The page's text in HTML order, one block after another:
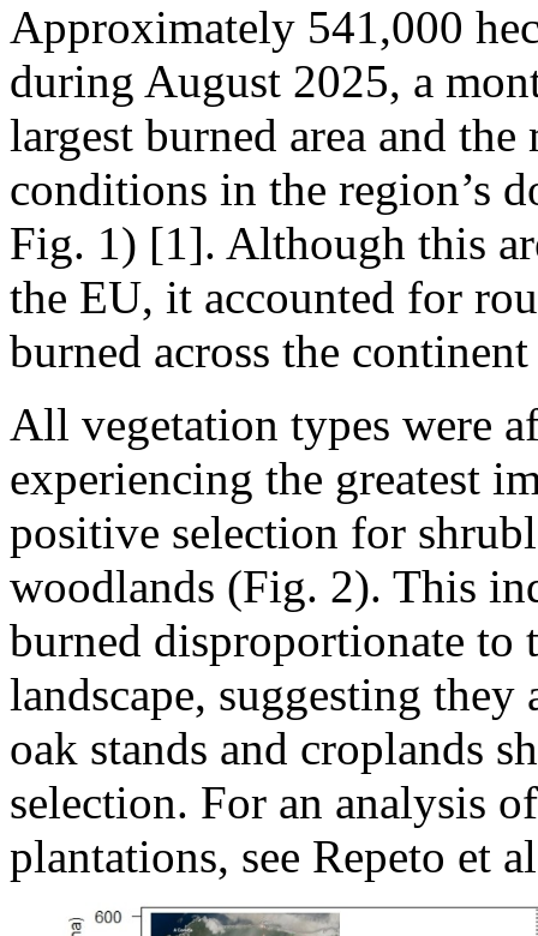
Approximately 541,000
during August 2025, a
largest burned area and
conditions in the region’s
Fig. 1) [1]. Although this
the EU, it accounted for
burned across the
All vegetation types were
experiencing the greatest
positive selection for
woodlands (Fig. 2). This
burned disproportionate to
landscape, suggesting
oak stands and croplands
selection. For an analysis
plantations, see Repeto et